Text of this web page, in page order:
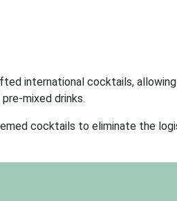
international cocktails,
mixed drinks.
cocktails to eliminate the